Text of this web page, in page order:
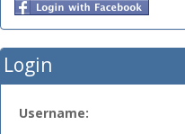
Login
Username: